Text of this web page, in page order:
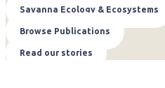
Savanna Ecology & Ecosystems
Browse Publications
Read our stories